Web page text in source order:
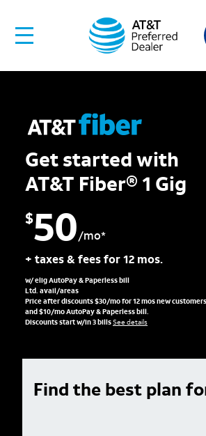
Get started with
AT&T Fiber® 1 Gig
$50/mo*
+ taxes & fees for 12 mos.
w/ elig AutoPay & Paperless bill
Ltd. avail/areas
Price after discounts $30/mo for 12 mos new
and $10/mo AutoPay & Paperless bill.
Discounts start w/in 3 billsSee details
Find the best plan